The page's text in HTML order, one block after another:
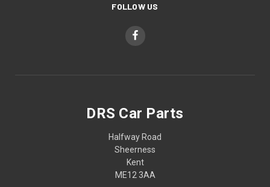
FOLLOW US
DRS Car Parts
Halfway Road
Sheerness
Kent
ME12 3AA